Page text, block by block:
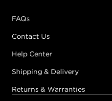
FAQs
Contact Us
Help Center
Shipping & Delivery
Returns & Warranties